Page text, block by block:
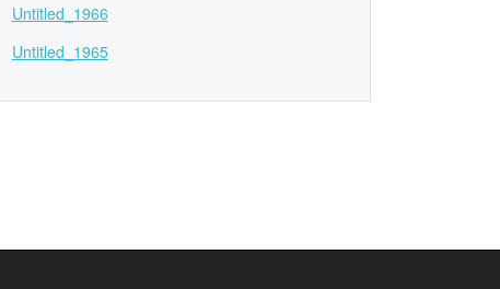
Untitled_1966
Untitled_1965